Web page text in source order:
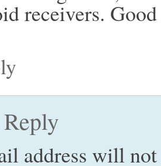
receivers.
address will